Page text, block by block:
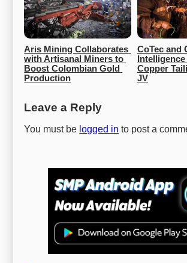
Aris Mining Collaborates
with Artisanal Miners to
Boost Colombian Gold
Production
CoTec and
Copper
JV
Leave a Reply
You must be logged in to post a